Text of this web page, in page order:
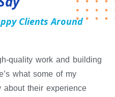
Clients Around
quality work and building
what some of my
their experience